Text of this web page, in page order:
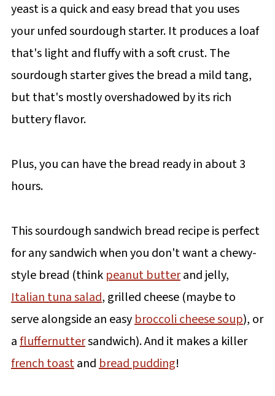
yeast is a quick and easy bread that you uses
your unfed sourdough starter. It produces a loaf
that's light and fluffy with a soft crust. The
sourdough starter gives the bread a mild tang,
but that's mostly overshadowed by its rich
buttery flavor.
Plus, you can have the bread ready in about 3
hours.
This sourdough sandwich bread recipe is perfect
for any sandwich when you don't want a chewy-
style bread (think peanut butterand jelly,
Italian tuna salad, grilled cheese (maybe to
serve alongside an easybroccoli cheese soup), or
afluffernuttersandwich). And it makes a killer
french toastandbread pudding!